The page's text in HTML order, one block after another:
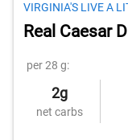
VIRGINIA'S LIVE A
Real Caesar
per 28 g:
2g
net carbs